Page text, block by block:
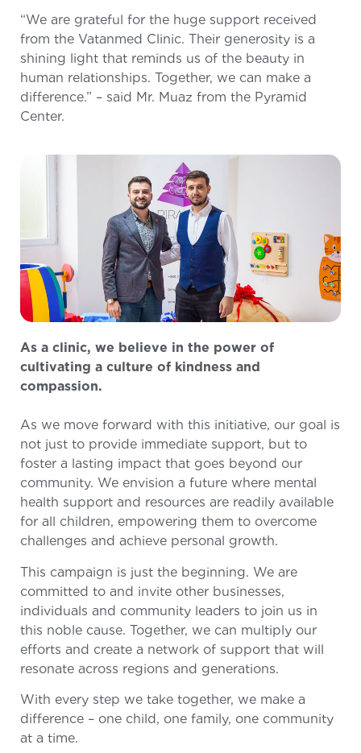
“We are grateful for the huge support received
from the Vatanmed Clinic. Their generosity is a
shining light that reminds us of the beauty in
human relationships. Together, we can make a
difference.” – said Mr. Muaz from the Pyramid
Center.
As a clinic, we believe in the power of
cultivating a culture of kindness and
compassion.
As we move forward with this initiative, our goal is
not just to provide immediate support, but to
foster a lasting impact that goes beyond our
community. We envision a future where mental
health support and resources are readily available
for all children, empowering them to overcome
challenges and achieve personal growth.
This campaign is just the beginning. We are
committed to and invite other businesses,
individuals and community leaders to join us in
this noble cause. Together, we can multiply our
efforts and create a network of support that will
resonate across regions and generations.
With every step we take together, we make a
difference – one child, one family, one community
at a time.